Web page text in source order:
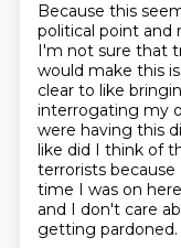
Because this
political point and
I'm not sure that
would make this
clear to like
interrogating my
were having this
like did I think of
terrorists
time I was on here
and I don't care
getting